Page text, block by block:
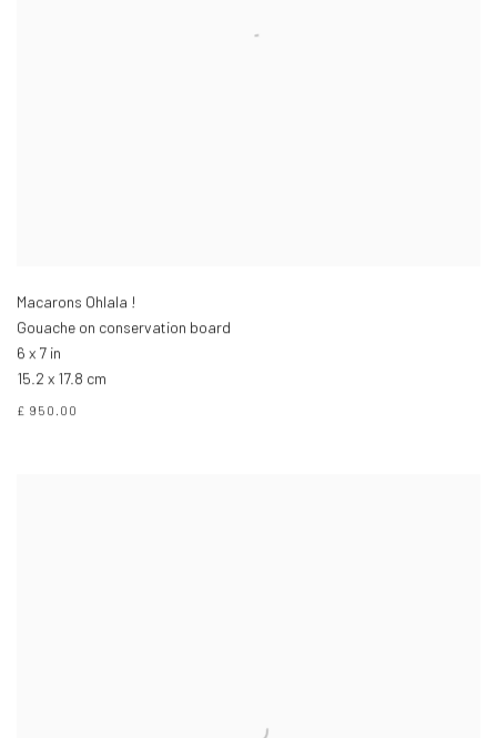
Macarons Ohlala !
Gouache on conservation board
6 x 7 in
15.2 x 17.8 cm
£ 950.00